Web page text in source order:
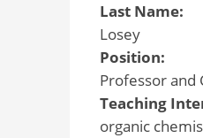
Last Name:
Losey
Position:
Professor and
Teaching
organic